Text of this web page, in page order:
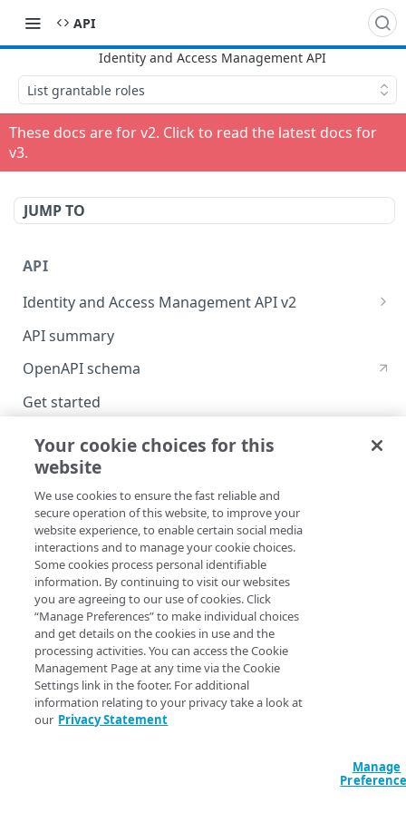
API
List grantable roles
These docs are for v2. Click to read the latest docs for
v3.
JUMP TO
API
Identity and Access Management API v2
Identity and Access Management
API summary
OpenAPI schema
Get started
API concepts
Rotate credentials
Rate limits
Errors
400
401
403
404
405
415
GROUPS
Groups
List groups
Create a new group
Get a group
DEL
Move groups
Move a group
List users affected by moving a group
PROPERTIES
GET
GRANTABLE ROLES
List grantable roles
Copy Page
GET https://{hostname}/identity-
management/v2/user-
admin/roles/grantable-roles
List which grantable roles you can include in a new custom
role or add to an existing custom role.
Query Params
runs
. The Identity and Access
Your cookie choices for this
website
We use cookies to ensure the fast reliable and
secure operation of this website, to improve your
website experience, to enable certain social media
interactions and to manage your cookie choices.
Some cookies process personal identifiable
information. By continuing to visit our websites
you are agreeing to our use of cookies. Click
“Manage Preferences” to make individual choices
and get details on the cookies in use and the
processing activities. You can access the Cookie
Management Page at any time via the Cookie
Settings link in the footer. For additional
information relating to your privacy take a look at
our Privacy Statement
Manage